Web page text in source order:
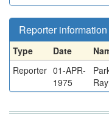
Reporter information
Type Date
Reporter 01-APR-
1975